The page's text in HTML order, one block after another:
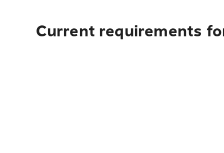
Current requirements